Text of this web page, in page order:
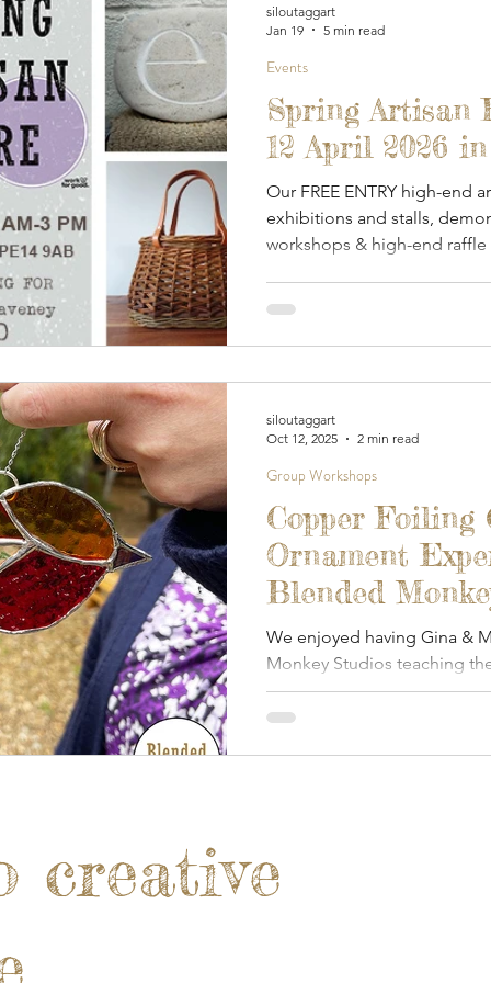
Spring Artisan
12 April 2026
Our FREE ENTRY high-end
exhibitions and stalls,
workshops & high-end
Events
siloutaggart
Jan 19
5 min read
Copper Foiling
Ornament
Blended
October 2025
We enjoyed having Gina &
Monkey Studios teaching
foiled glass.
Group Workshops
siloutaggart
Oct 12, 2025
2 min read
creative